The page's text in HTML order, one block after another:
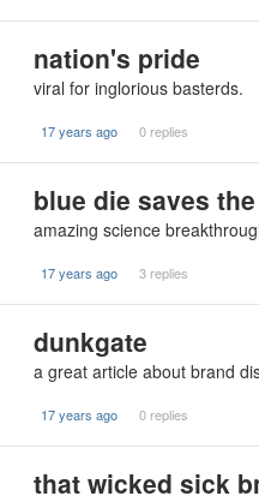
nation's pride
viral for inglorious basterds.
17 years ago 0 replies
blue die saves
amazing science
17 years ago 3 replies
dunkgate
a great article about brand
17 years ago 0 replies
that wicked sick